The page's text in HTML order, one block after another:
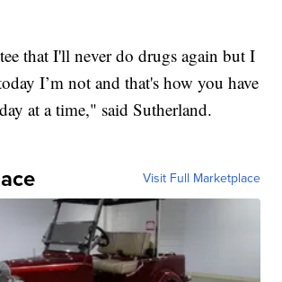
that I'll never do drugs again but I
I’m not and that's how you have
at a time," said Sutherland.
Visit Full Marketplace